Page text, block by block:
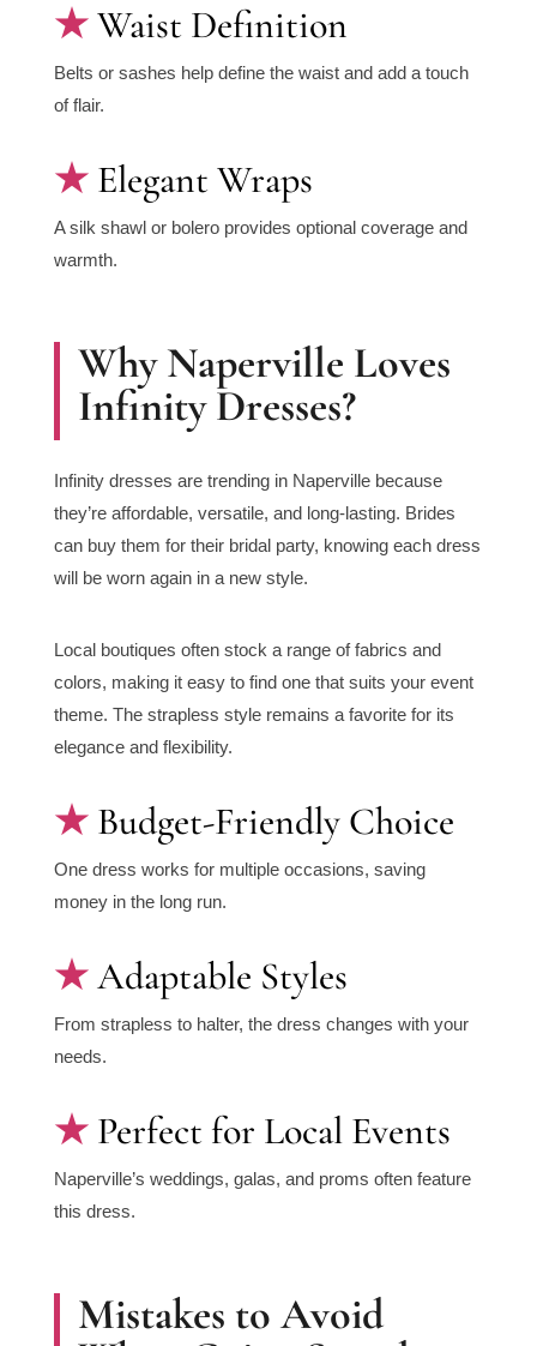
Waist Definition
Belts or sashes help define the waist and add a touch
of flair.
Elegant Wraps
A silk shawl or bolero provides optional coverage and
warmth.
Why Naperville Loves
Infinity Dresses?
Infinity dresses are trending in Naperville because
they’re affordable, versatile, and long-lasting. Brides
can buy them for their bridal party, knowing each dress
will be worn again in a new style.
Local boutiques often stock a range of fabrics and
colors, making it easy to find one that suits your event
theme. The strapless style remains a favorite for its
elegance and flexibility.
Budget-Friendly Choice
One dress works for multiple occasions, saving
money in the long run.
Adaptable Styles
From strapless to halter, the dress changes with your
needs.
Perfect for Local Events
Naperville’s weddings, galas, and proms often feature
this dress.
Mistakes to Avoid